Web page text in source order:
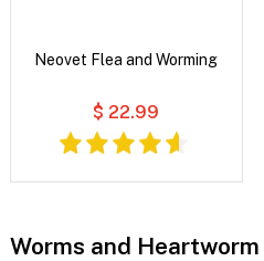
Neovet Flea and Worming
$ 22.99
Worms and